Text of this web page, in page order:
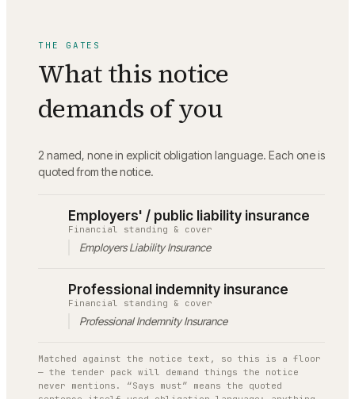
THE GATES
What this notice
demands of you
2 named, none in explicit obligation language. Each one is
quoted from the notice.
Employers' / public liability insurance
Financial standing & cover
Employers Liability Insurance
Professional indemnity insurance
Financial standing & cover
Professional Indemnity Insurance
Matched against the notice text, so this is a floor
— the tender pack will demand things the notice
never mentions. “Says must” means the quoted